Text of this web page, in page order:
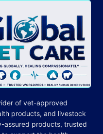
of vet-approved
products, and livestock
assured products, trusted